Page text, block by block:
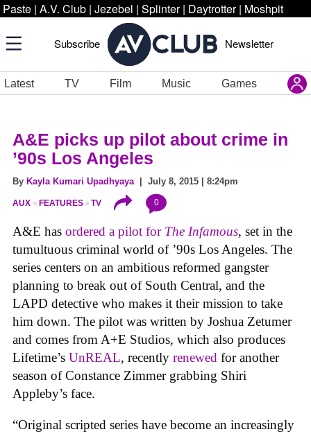
Paste | A.V. Club | Jezebel | Splinter | Daytrotter | Moshpit
Subscribe Newsletter
Latest TV Film Music Games
A&E picks up pilot about crime in
’90s Los Angeles
By Kayla Kumari Upadhyaya| July 8, 2015 | 8:24pm
AUX FEATURES TV 0
A&E has ordered a pilot for The Infamous, set in the
tumultuous criminal world of ’90s Los Angeles. The
series centers on an ambitious reformed gangster
planning to break out of South Central, and the
LAPD detective who makes it their mission to take
him down. The pilot was written by Joshua Zetumer
and comes from A+E Studios, which also produces
Lifetime’s UnREAL, recently renewed for another
season of Constance Zimmer grabbing Shiri
Appleby’s face.
“Original scripted series have become an increasingly